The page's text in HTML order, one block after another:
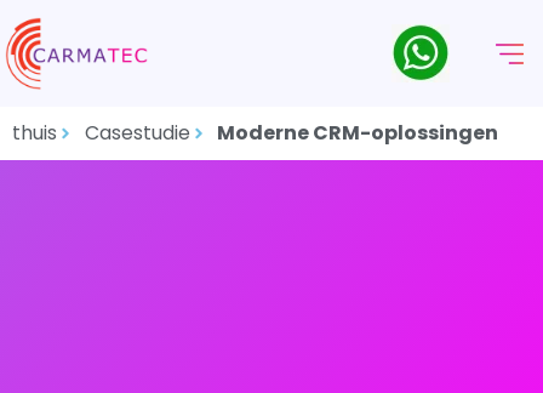
thuis Casestudie Moderne CRM-oplossingen